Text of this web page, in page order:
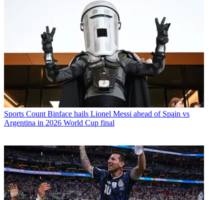
Sports Count Binface hails Lionel Messi ahead of Spain vs
Argentina in 2026 World Cup final